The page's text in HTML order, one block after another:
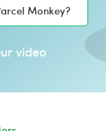
Monkey?
video